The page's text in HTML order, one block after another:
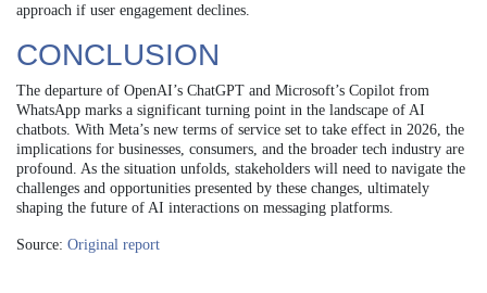
approach if user engagement declines.
CONCLUSION
The departure of OpenAI’s ChatGPT and Microsoft’s Copilot from
WhatsApp marks a significant turning point in the landscape of AI
chatbots. With Meta’s new terms of service set to take effect in 2026, the
implications for businesses, consumers, and the broader tech industry are
profound. As the situation unfolds, stakeholders will need to navigate the
challenges and opportunities presented by these changes, ultimately
shaping the future of AI interactions on messaging platforms.
Source: Original report